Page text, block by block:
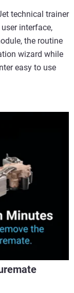
technical trainer
interface,
the routine
wizard while
easy to use